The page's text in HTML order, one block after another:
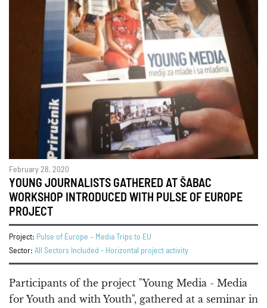
February 28, 2020
YOUNG JOURNALISTS GATHERED AT ŠABAC
WORKSHOP INTRODUCED WITH PULSE OF EUROPE
PROJECT
Project: Pulse of Europe – Media Trips to EU
Sector: All Sectors Included - Horizontal project activity
Participants of the project "Young Media - Media
for Youth and with Youth", gathered at a seminar in